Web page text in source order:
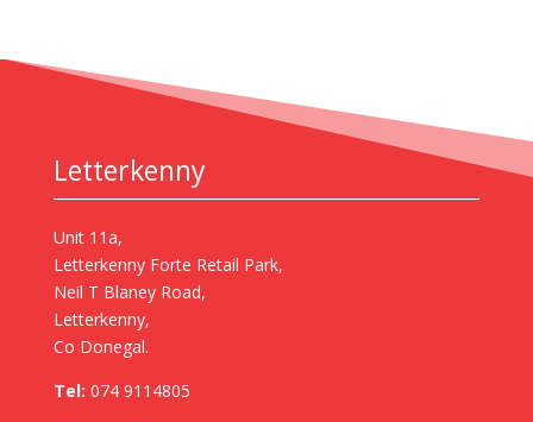
Letterkenny
Unit 11a,
Letterkenny Forte Retail Park,
Neil T Blaney Road,
Letterkenny,
Co Donegal.
Tel: 074 9114805